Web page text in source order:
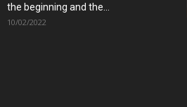
the beginning and the...
10/02/2022